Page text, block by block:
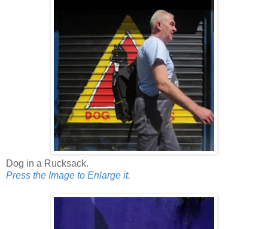
Dog in a Rucksack.
Press the Image to Enlarge it.